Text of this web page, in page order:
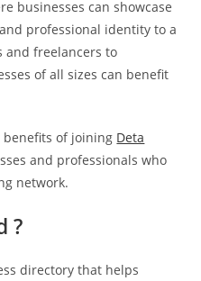
businesses can showcase
professional identity to a
and freelancers to
of all sizes can benefit
of joining Deta
and professionals who
network.
?
directory that helps